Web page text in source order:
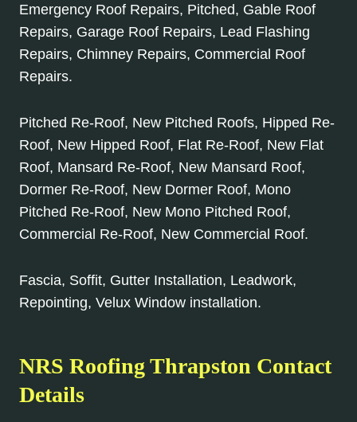
Emergency Roof Repairs, Pitched, Gable Roof
Repairs, Garage Roof Repairs, Lead Flashing
Repairs, Chimney Repairs, Commercial Roof
Repairs.
Pitched Re-Roof, New Pitched Roofs, Hipped Re-
Roof, New Hipped Roof, Flat Re-Roof, New Flat
Roof, Mansard Re-Roof, New Mansard Roof,
Dormer Re-Roof, New Dormer Roof, Mono
Pitched Re-Roof, New Mono Pitched Roof,
Commercial Re-Roof, New Commercial Roof.
Fascia, Soffit, Gutter Installation, Leadwork,
Repointing, Velux Window installation.
NRS Roofing Thrapston Contact
Details